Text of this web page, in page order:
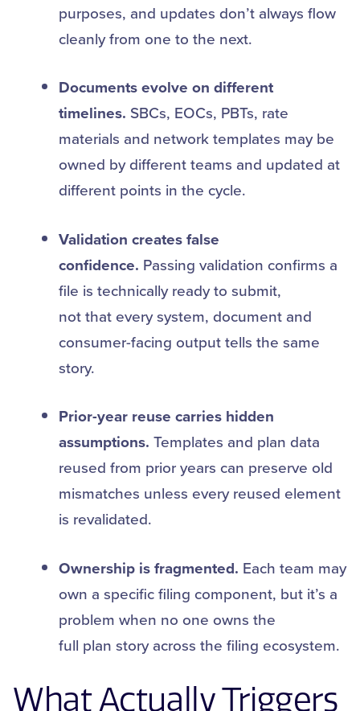
purposes, and updates don’t always flow
cleanly from one to the next.
Documents evolve on different
timelines. SBCs, EOCs, PBTs, rate
materials and network templates may be
owned by different teams and updated at
different points in the cycle.
Validation creates false
confidence. Passing validation confirms a
file is technically ready to submit,
not that every system, document and
consumer-facing output tells the same
story.
Prior-year reuse carries hidden
assumptions. Templates and plan data
reused from prior years can preserve old
mismatches unless every reused element
is revalidated.
Ownership is fragmented. Each team may
own a specific filing component, but it’s a
problem when no one owns the
full plan story across the filing ecosystem.
What Actually Triggers